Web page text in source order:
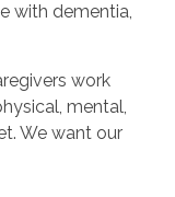
with dementia,
work
mental,
We want our